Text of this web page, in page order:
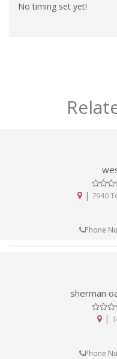
No timing set yet!
| 7940
Phone
sherman
|
Phone